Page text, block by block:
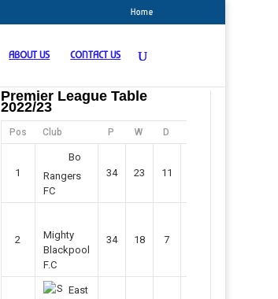
Home
ABOUT US CONTACT US
Premier League Table
2022/23
Pos Club P W D
1
Bo
Rangers
FC
34 23 11
2
Mighty
Blackpool
F.C
34 18 7
East